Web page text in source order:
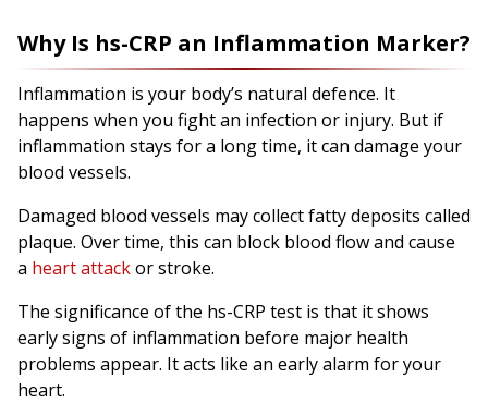
Why Is hs-CRP an Inflammation Marker?
Inflammation is your body’s natural defence. It
happens when you fight an infection or injury. But if
inflammation stays for a long time, it can damage your
blood vessels.
Damaged blood vessels may collect fatty deposits called
plaque. Over time, this can block blood flow and cause
a heart attackor stroke.
The significance of the hs-CRP test is that it shows
early signs of inflammation before major health
problems appear. It acts like an early alarm for your
heart.